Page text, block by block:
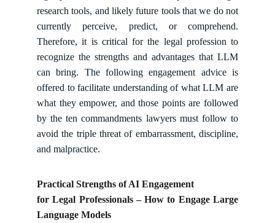
research tools, and likely future tools that we do not
currently perceive, predict, or comprehend.
Therefore, it is critical for the legal profession to
recognize the strengths and advantages that LLM
can bring. The following engagement advice is
offered to facilitate understanding of what LLM are
what they empower, and those points are followed
by the ten commandments lawyers must follow to
avoid the triple threat of embarrassment, discipline,
and malpractice.
Practical Strengths of AI Engagement
for Legal Professionals – How to Engage Large
Language Models